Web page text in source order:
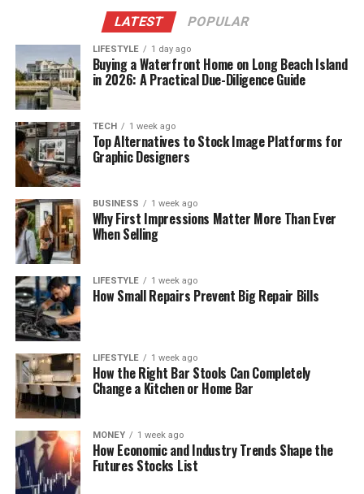
LATEST POPULAR
LIFESTYLE 1 day ago
Buying a Waterfront Home on Long Beach Island
in 2026: A Practical Due-Diligence Guide
TECH 1 week ago
Top Alternatives to Stock Image Platforms for
Graphic Designers
BUSINESS 1 week ago
Why First Impressions Matter More Than Ever
When Selling
LIFESTYLE 1 week ago
How Small Repairs Prevent Big Repair Bills
LIFESTYLE 1 week ago
How the Right Bar Stools Can Completely
Change a Kitchen or Home Bar
MONEY 1 week ago
How Economic and Industry Trends Shape the
Futures Stocks List